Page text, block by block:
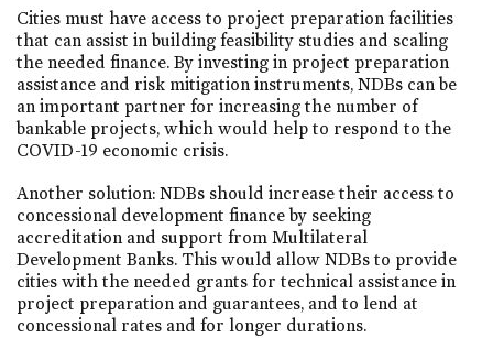
Cities must have access to project preparation facilities
that can assist in building feasibility studies and scaling
the needed finance. By investing in project preparation
assistance and risk mitigation instruments, NDBs can be
an important partner for increasing the number of
bankable projects, which would help to respond to the
COVID-19 economic crisis.
Another solution: NDBs should increase their access to
concessional development finance by seeking
accreditation and support from Multilateral
Development Banks. This would allow NDBs to provide
cities with the needed grants for technical assistance in
project preparation and guarantees, and to lend at
concessional rates and for longer durations.